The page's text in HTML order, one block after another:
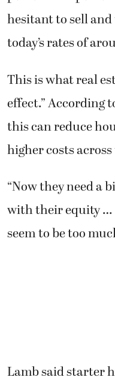
hesitant to sell
today’s rates of
This is what real
effect.” According
this can reduce
higher costs
“Now they need a
with their equity …
seem to be too
Lamb said starter